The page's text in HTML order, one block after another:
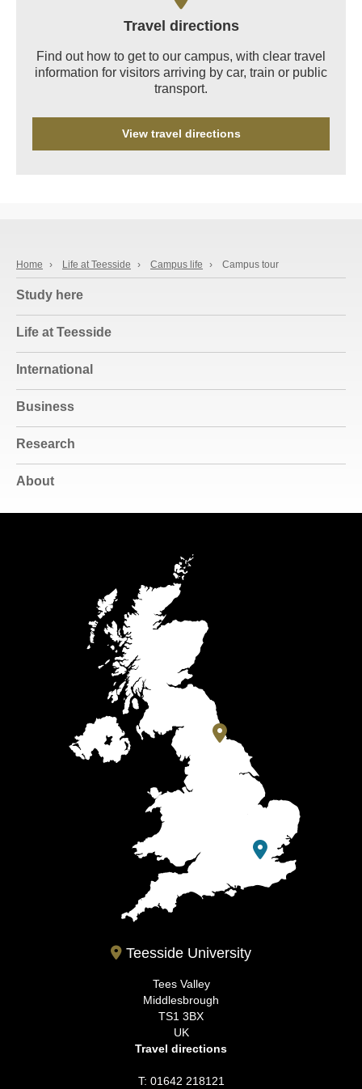
Travel directions
Find out how to get to our campus, with clear travel
information for visitors arriving by car, train or public
transport.
View travel directions
Home › Life at Teesside › Campus life › Campus tour
Study here
Life at Teesside
International
Business
Research
About
Teesside University
Tees Valley
Middlesbrough
TS1 3BX
UK
Travel directions
T: 01642 218121